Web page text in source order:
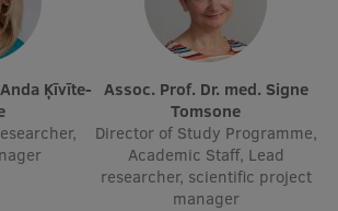
in Latvia
Assoc. Prof. Dr. med. Signe
Tomsone
Director of Study Programme,
Academic Staff, Lead
researcher, scientific project
manager